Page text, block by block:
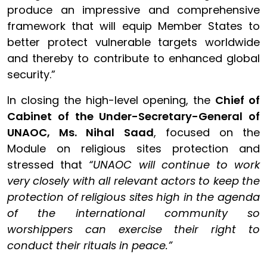
produce an impressive and comprehensive
framework that will equip Member States to
better protect vulnerable targets worldwide
and thereby to contribute to enhanced global
security.”
In closing the high-level opening, the Chief of
Cabinet of the Under-Secretary-General of
UNAOC, Ms. Nihal Saad, focused on the
Module on religious sites protection and
stressed that “UNAOC will continue to work
very closely with all relevant actors to keep the
protection of religious sites high in the agenda
of the international community so
worshippers can exercise their right to
conduct their rituals in peace.”